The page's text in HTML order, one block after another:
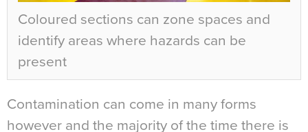
Coloured sections can zone spaces and
identify areas where hazards can be
present
Contamination can come in many forms
however and the majority of the time there is